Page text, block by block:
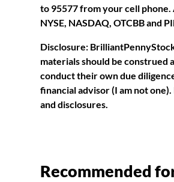
to 95577 from your cell
NYSE, NASDAQ, OTCBB and
Disclosure:
materials should be construed
conduct their own due
financial advisor (I am not
and disclosures.
Recommended